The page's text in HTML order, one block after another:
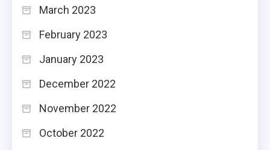
March 2023
February 2023
January 2023
December 2022
November 2022
October 2022